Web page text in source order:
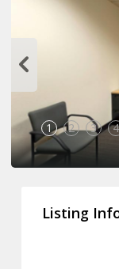
1 2 3 4
Listing